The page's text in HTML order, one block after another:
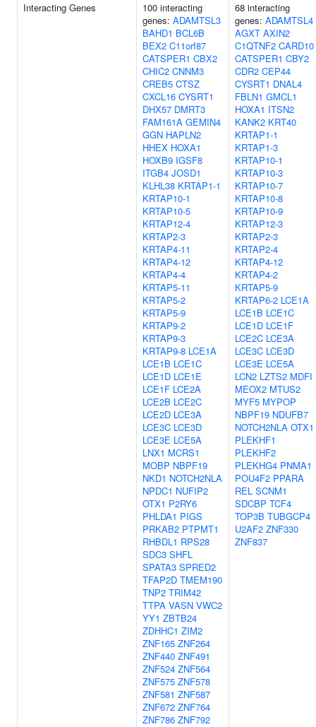
Interacting Genes
100 interacting
genes: ADAMTSL3
BAHD1 BCL6B
BEX2 C11orf87
CATSPER1 CBX2
CHIC2 CNNM3
CREB5 CTSZ
CXCL16 CYSRT1
DHX57 DMRT3
FAM161A GEMIN4
GGN HAPLN2
HHEX HOXA1
HOXB9 IGSF8
ITGB4 JOSD1
KLHL38 KRTAP1-1
KRTAP10-1
KRTAP10-5
KRTAP12-4
KRTAP2-3
KRTAP4-11
KRTAP4-12
KRTAP4-4
KRTAP5-11
KRTAP5-2
KRTAP5-9
KRTAP9-2
KRTAP9-3
KRTAP9-8 LCE1A
LCE1B LCE1C
LCE1D LCE1E
LCE1F LCE2A
LCE2B LCE2C
LCE2D LCE3A
LCE3C LCE3D
LCE3E LCE5A
LNX1 MCRS1
MOBP NBPF19
NKD1 NOTCH2NLA
NPDC1 NUFIP2
OTX1 P2RY6
PHLDA1 PIGS
PRKAB2 PTPMT1
RHBDL1 RPS28
SDC3 SHFL
SPATA3 SPRED2
TFAP2D TMEM190
TNP2 TRIM42
TTPA VASN VWC2
YY1 ZBTB24
ZDHHC1 ZIM2
ZNF165 ZNF264
ZNF440 ZNF491
ZNF524 ZNF564
ZNF575 ZNF578
ZNF581 ZNF587
ZNF672 ZNF764
ZNF786 ZNF792
68 interacting
genes: ADAMTSL4
AGXT AXIN2
C1QTNF2 CARD10
CATSPER1 CBY2
CDR2 CEP44
CYSRT1 DNAL4
FBLN1 GMCL1
HOXA1 ITSN2
KANK2 KRT40
KRTAP1-1
KRTAP1-3
KRTAP10-1
KRTAP10-3
KRTAP10-7
KRTAP10-8
KRTAP10-9
KRTAP12-3
KRTAP2-3
KRTAP2-4
KRTAP4-12
KRTAP4-2
KRTAP5-9
KRTAP6-2 LCE1A
LCE1B LCE1C
LCE1D LCE1F
LCE2C LCE3A
LCE3C LCE3D
LCE3E LCE5A
LCN2 LZTS2 MDFI
MEOX2 MTUS2
MYF5 MYPOP
NBPF19 NDUFB7
NOTCH2NLA OTX1
PLEKHF1
PLEKHF2
PLEKHG4 PNMA1
POU4F2 PPARA
REL SCNM1
SDCBP TCF4
TOP3B TUBGCP4
U2AF2 ZNF330
ZNF837